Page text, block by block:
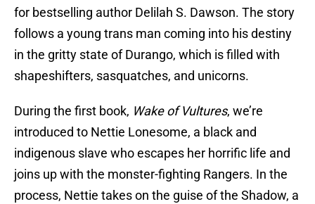
for bestselling author Delilah S. Dawson. The story
follows a young trans man coming into his destiny
in the gritty state of Durango, which is filled with
shapeshifters, sasquatches, and unicorns.
During the first book, Wake of Vultures, we’re
introduced to Nettie Lonesome, a black and
indigenous slave who escapes her horrific life and
joins up with the monster-fighting Rangers. In the
process, Nettie takes on the guise of the Shadow, a